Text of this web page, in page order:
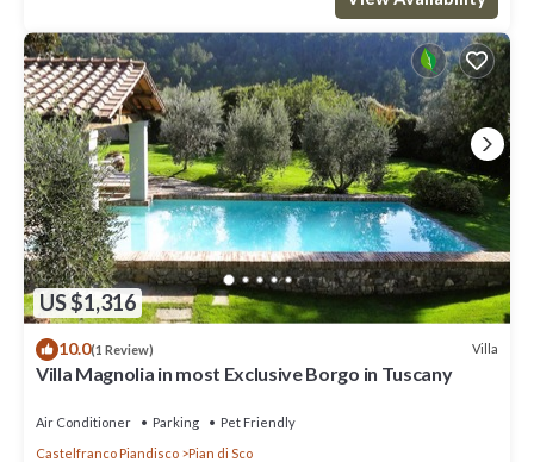
US $1,316
10.0(1 Review) Villa
Villa Magnolia in most Exclusive Borgo in Tuscany
Air Conditioner Parking
Pet Friendly
Castelfranco Piandisco
Pian di Sco